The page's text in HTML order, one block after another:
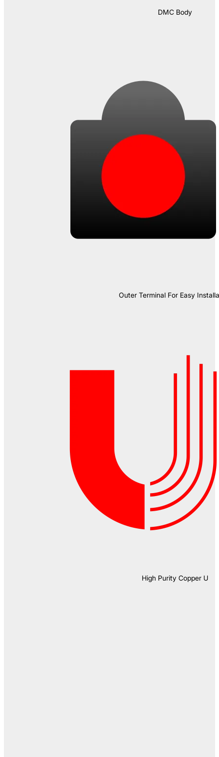
DMC Body
Outer Terminal For Easy
High Purity Copper U